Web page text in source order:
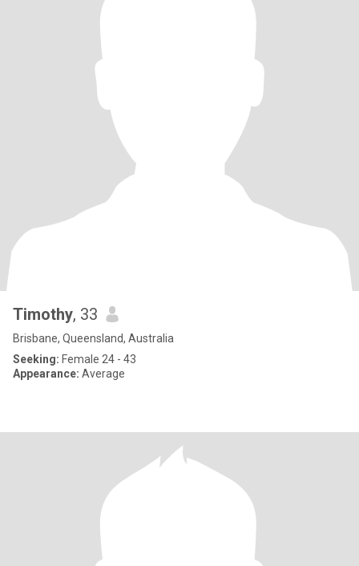
Timothy, 33
Brisbane, Queensland, Australia
Seeking: Female 24 - 43
Appearance: Average